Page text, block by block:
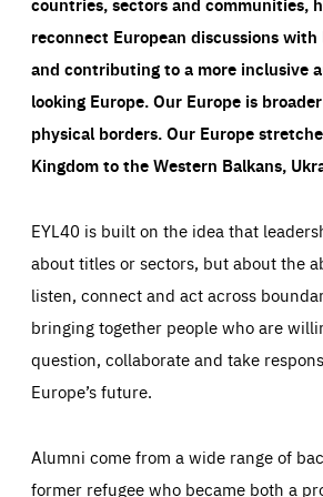
reconnect European discussions
and contributing to a more inclusive
looking Europe.Our Europe is
physical borders. Our Europe
Kingdom to the Western Balkans,
EYL40 is built on the idea that
about titles or sectors, but about the
listen, connect and act across
bringing together people who are
question, collaborate and take
Europe’s future.
Alumni come from a wide range of
former refugee who became both a